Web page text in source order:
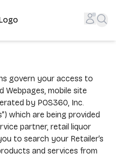
| Lightning-Fast
govern your access to
Webpages, mobile site
by POS360, Inc.
which are being provided
partner, retail liquor
to search your Retailer’s
and services from